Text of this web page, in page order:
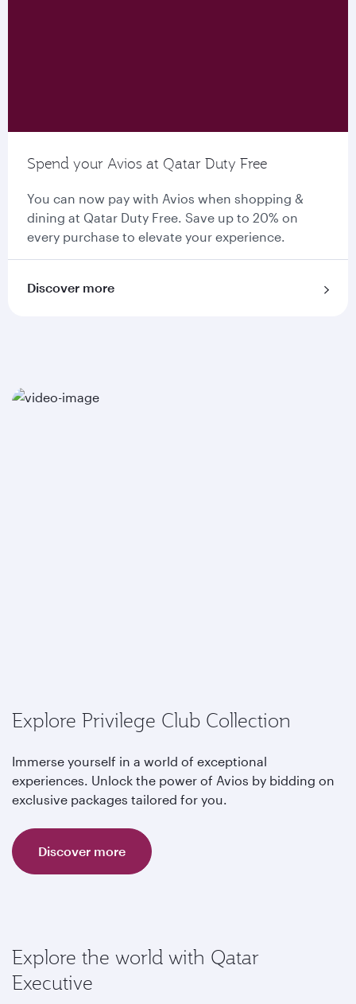
Spend your Avios at Qatar Duty Free
You can now pay with Avios when shopping &
dining at Qatar Duty Free. Save up to 20% on
every purchase to elevate your experience.
Discover more
Explore Privilege Club Collection
Immerse yourself in a world of exceptional
experiences. Unlock the power of Avios by bidding on
exclusive packages tailored for you.
Discover more
Explore the world with Qatar
Executive